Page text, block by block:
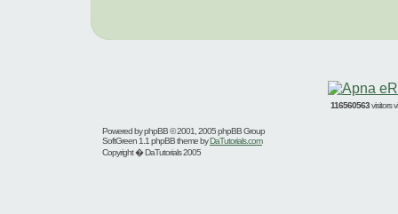
116560563visitors
Powered byphpBB© 2001, 2005 phpBB Group
SoftGreen 1.1 phpBB theme byDaTutorials.com
Copyright � DaTutorials 2005